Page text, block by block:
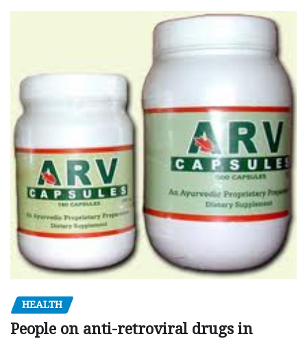
HEALTH
People on anti-retroviral drugs in